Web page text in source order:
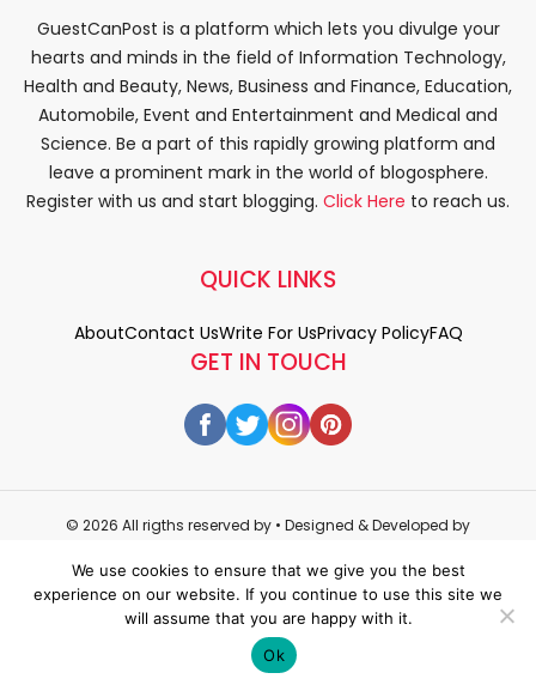
GuestCanPost is a platform which lets you divulge your
hearts and minds in the field of Information Technology,
Health and Beauty, News, Business and Finance, Education,
Automobile, Event and Entertainment and Medical and
Science. Be a part of this rapidly growing platform and
leave a prominent mark in the world of blogosphere.
Register with us and start blogging. Click Here to reach us.
GET IN TOUCH
QUICK LINKS
AboutContact UsWrite For UsPrivacy PolicyFAQ
© 2026 All rigths reserved by • Designed & Developed by
We use cookies to ensure that we give you the best
experience on our website. If you continue to use this site we
will assume that you are happy with it.
Ok